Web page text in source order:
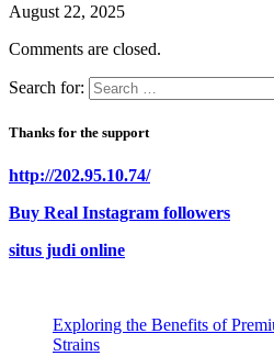
August 22, 2025
Comments are closed.
Search for:
Thanks for the support
http://202.95.10.74/
Buy Real Instagram followers
situs judi online
Exploring the Benefits of
Strains